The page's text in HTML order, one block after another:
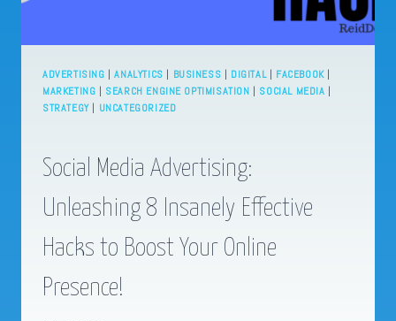
ADVERTISING |ANALYTICS | BUSINESS | DIGITAL| FACEBOOK|
MARKETING | SEARCH ENGINE OPTIMISATION | SOCIAL MEDIA |
STRATEGY| UNCATEGORIZED
Social Media Advertising:
Unleashing 8 Insanely Effective
Hacks to Boost Your Online
Presence!